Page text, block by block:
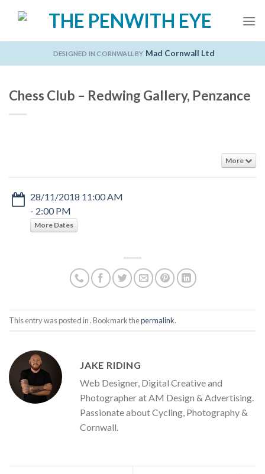
DESIGNED IN CORNWALL BY Mad Cornwall Ltd
Chess Club – Redwing Gallery, Penzance
More
28/11/2018 11:00 AM
- 2:00 PM
More Dates
This entry was posted in . Bookmark thepermalink.
JAKE RIDING
Web Designer, Digital Creative and
Photographer at AM Design & Advertising.
Passionate about Cycling, Photography &
Cornwall.